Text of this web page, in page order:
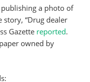
a photo of
“Drug dealer
Gazette reported.
owned by